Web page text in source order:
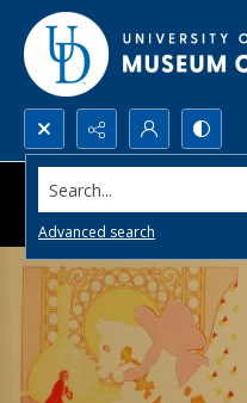
Search...
Advanced search